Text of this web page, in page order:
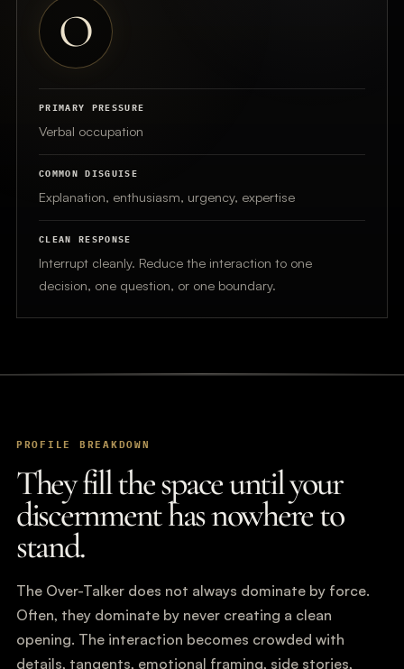
O
PRIMARY PRESSURE
Verbal occupation
COMMON DISGUISE
Explanation, enthusiasm, urgency, expertise
CLEAN RESPONSE
Interrupt cleanly. Reduce the interaction to one
decision, one question, or one boundary.
PROFILE BREAKDOWN
They fill the space until your
discernment has nowhere to
stand.
The Over-Talker does not always dominate by force.
Often, they dominate by never creating a clean
opening. The interaction becomes crowded with
details, tangents, emotional framing, side stories,